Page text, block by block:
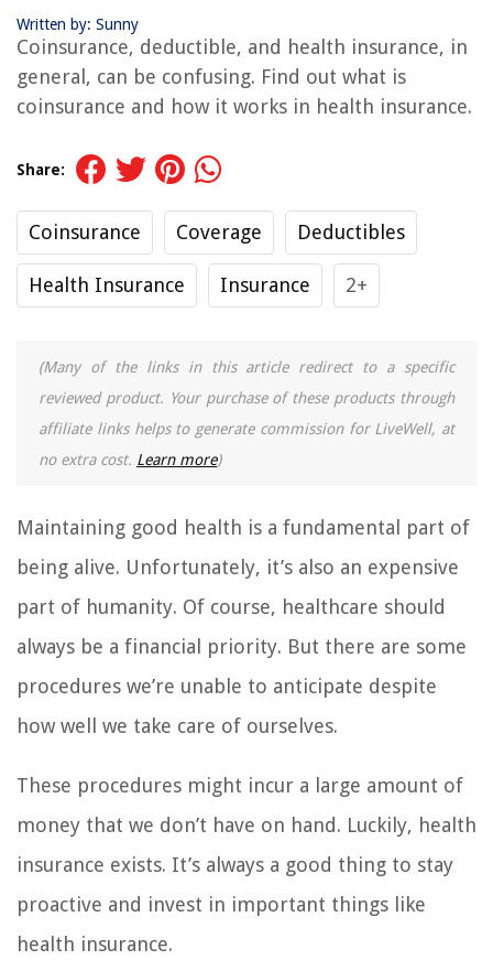
Written by: Sunny
Coinsurance, deductible, and health insurance, in
general, can be confusing. Find out what is
coinsurance and how it works in health insurance.
Share:
Coinsurance Coverage Deductibles
Health Insurance Insurance 2+
(Many of the links in this article redirect to a specific
reviewed product. Your purchase of these products through
affiliate links helps to generate commission for LiveWell, at
no extra cost. Learn more)
Maintaining good health is a fundamental part of
being alive. Unfortunately, it’s also an expensive
part of humanity. Of course, healthcare should
always be a financial priority. But there are some
procedures we’re unable to anticipate despite
how well we take care of ourselves.
These procedures might incur a large amount of
money that we don’t have on hand. Luckily, health
insurance exists. It’s always a good thing to stay
proactive and invest in important things like
health insurance.